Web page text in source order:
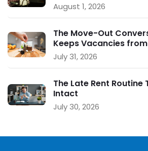
August 1, 2026
The Move-Out
Keeps Vacancies
Crisis
July 31, 2026
The Late Rent Routine
Intact
July 30, 2026